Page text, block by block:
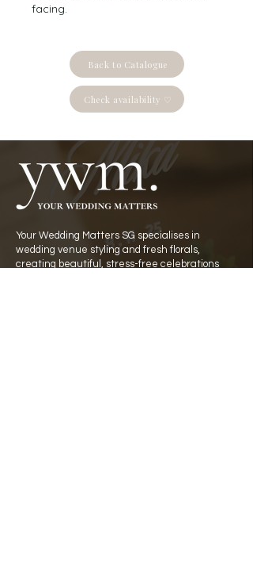
facing.
Back to Catalogue
Check availability ♡
Your Wedding Matters SG specialises in
wedding venue styling and fresh florals,
creating beautiful, stress-free celebrations